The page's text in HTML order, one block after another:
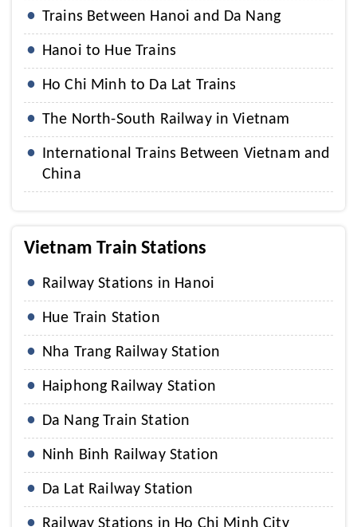
Trains Between Hanoi and Da Nang
Hanoi to Hue Trains
Ho Chi Minh to Da Lat Trains
The North-South Railway in Vietnam
International Trains Between Vietnam and
China
Vietnam Train Stations
Railway Stations in Hanoi
Hue Train Station
Nha Trang Railway Station
Haiphong Railway Station
Da Nang Train Station
Ninh Binh Railway Station
Da Lat Railway Station
Railway Stations in Ho Chi Minh City